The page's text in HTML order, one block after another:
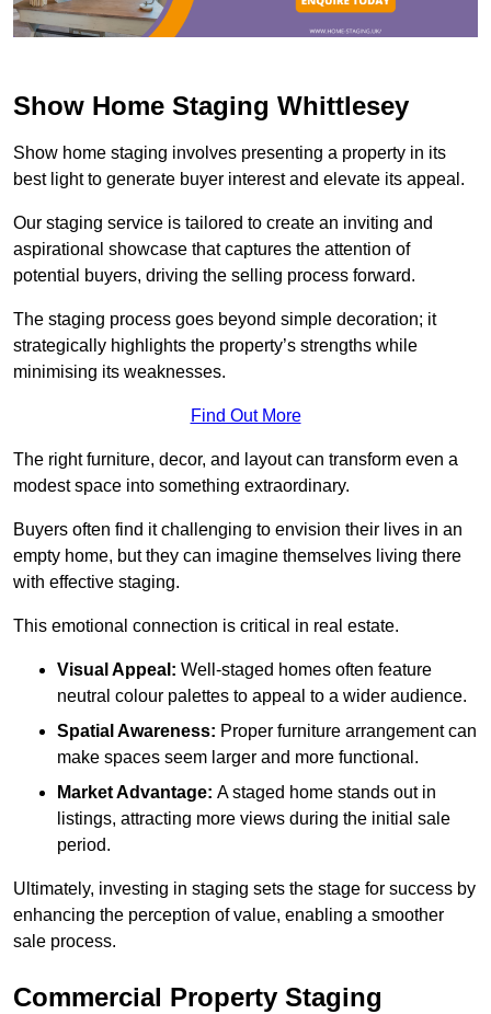
Show Home Staging Whittlesey
Show home staging involves presenting a property in its
best light to generate buyer interest and elevate its appeal.
Our staging service is tailored to create an inviting and
aspirational showcase that captures the attention of
potential buyers, driving the selling process forward.
The staging process goes beyond simple decoration; it
strategically highlights the property’s strengths while
minimising its weaknesses.
Find Out More
The right furniture, decor, and layout can transform even a
modest space into something extraordinary.
Buyers often find it challenging to envision their lives in an
empty home, but they can imagine themselves living there
with effective staging.
This emotional connection is critical in real estate.
Visual Appeal: Well-staged homes often feature
neutral colour palettes to appeal to a wider audience.
Spatial Awareness: Proper furniture arrangement can
make spaces seem larger and more functional.
Market Advantage: A staged home stands out in
listings, attracting more views during the initial sale
period.
Ultimately, investing in staging sets the stage for success by
enhancing the perception of value, enabling a smoother
sale process.
Commercial Property Staging